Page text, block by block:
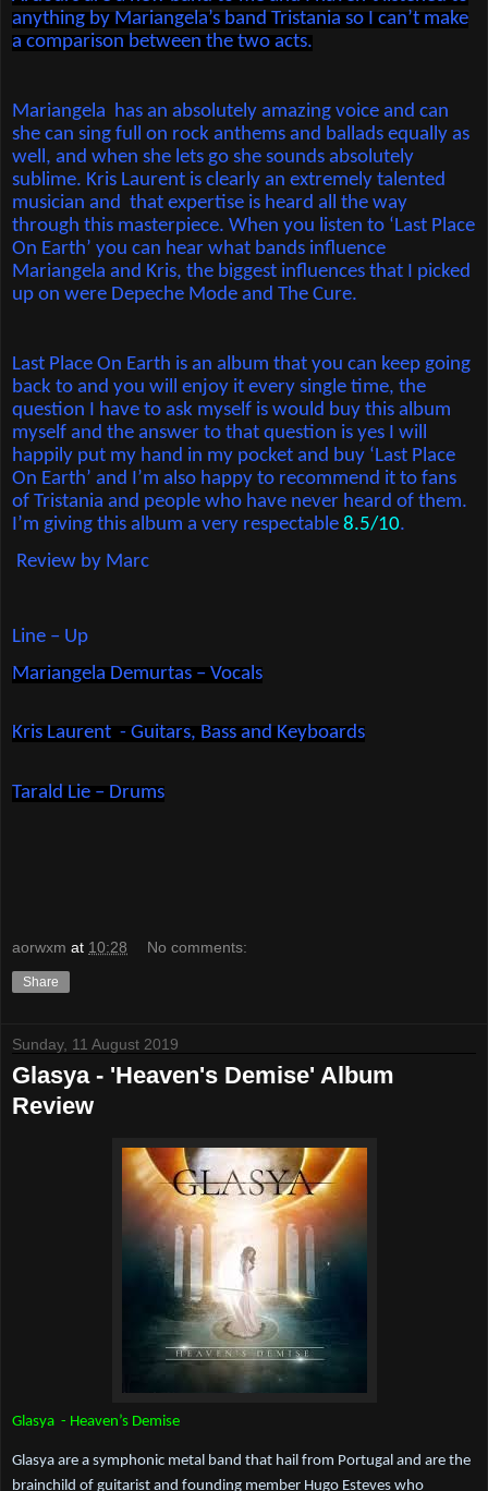
anything by Mariangela’s band Tristania so I can’t make
a comparison between the two acts.
Mariangela has an absolutely amazing voice and can
she can sing full on rock anthems and ballads equally as
well, and when she lets go she sounds absolutely
sublime. Kris Laurent is clearly an extremely talented
musician and that expertise is heard all the way
through this masterpiece. When you listen to ‘Last Place
On Earth’ you can hear what bands influence
Mariangela and Kris, the biggest influences that I picked
up on were Depeche Mode and The Cure.
Last Place On Earth is an album that you can keep going
back to and you will enjoy it every single time, the
question I have to ask myself is would buy this album
myself and the answer to that question is yes I will
happily put my hand in my pocket and buy ‘Last Place
On Earth’ and I’m also happy to recommend it to fans
of Tristania and people who have never heard of them.
I’m giving this album a very respectable 8.5/10.
Review by Marc
Line – Up
Mariangela Demurtas – Vocals
Kris Laurent - Guitars, Bass and Keyboards
Tarald Lie – Drums
aorwxm at 10:28 No comments:
Share
Sunday, 11 August 2019
Glasya - 'Heaven's Demise' Album
Review
Glasya  - Heaven’s Demise
Glasya are a symphonic metal band that hail from Portugal and are the
brainchild of guitarist and founding member Hugo Esteves who